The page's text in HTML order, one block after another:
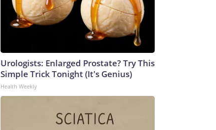
Urologists: Enlarged Prostate? Try This
Simple Trick Tonight (It's Genius)
Health Weekly